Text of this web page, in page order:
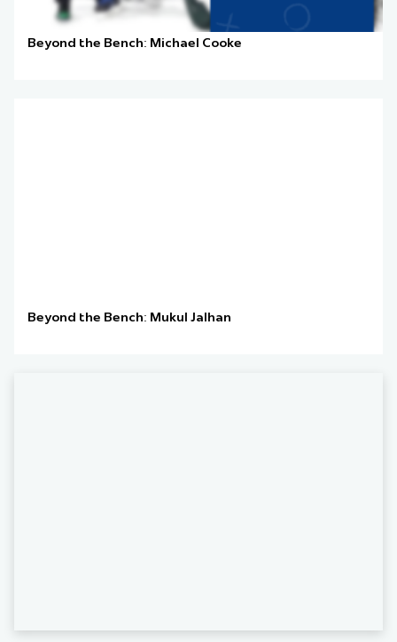
Beyond the Bench: Michael Cooke
Beyond the Bench: Mukul Jalhan